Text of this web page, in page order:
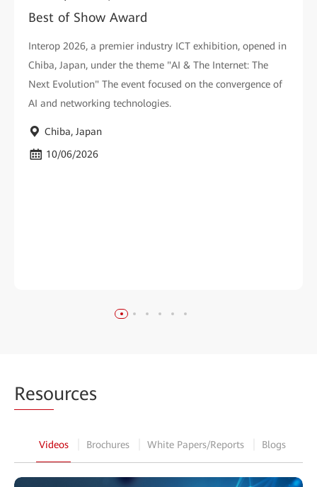
Best of Show Award
Interop 2026, a premier industry ICT exhibition, opened in
Chiba, Japan, under the theme "AI & The Internet: The
Next Evolution" The event focused on the convergence of
AI and networking technologies.
Chiba, Japan
10/06/2026
Resources
Videos Brochures White Papers/Reports Blogs